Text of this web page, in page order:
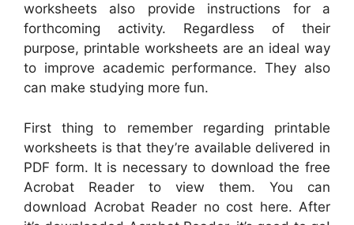
worksheets also provide instructions for a
forthcoming activity. Regardless of their
purpose, printable worksheets are an ideal way
to improve academic performance. They also
can make studying more fun.
First thing to remember regarding printable
worksheets is that they’re available delivered in
PDF form. It is necessary to download the free
Acrobat Reader to view them. You can
download Acrobat Reader no cost here. After